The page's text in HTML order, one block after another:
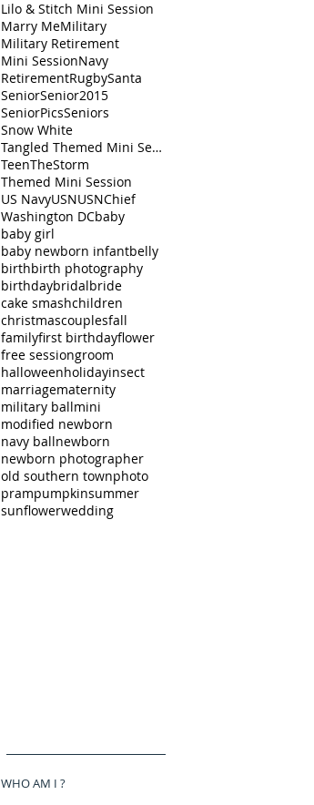
Lilo & Stitch Mini Session
Marry MeMilitary
Military Retirement
Mini SessionNavy
RetirementRugbySanta
SeniorSenior2015
SeniorPicsSeniors
Snow White
Tangled Themed Mini Session
TeenTheStorm
Themed Mini Session
US NavyUSNUSNChief
Washington DCbaby
baby girl
baby newborn infantbelly
birthbirth photography
birthdaybridalbride
cake smashchildren
christmascouplesfall
familyfirst birthdayflower
free sessiongroom
halloweenholidayinsect
marriagematernity
military ballmini
modified newborn
navy ballnewborn
newborn photographer
old southern townphoto
prampumpkinsummer
sunflowerwedding
WHO AM I ?